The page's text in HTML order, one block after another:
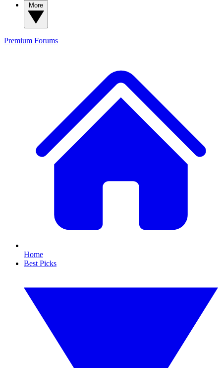
Premium Forums
Home
Best Picks